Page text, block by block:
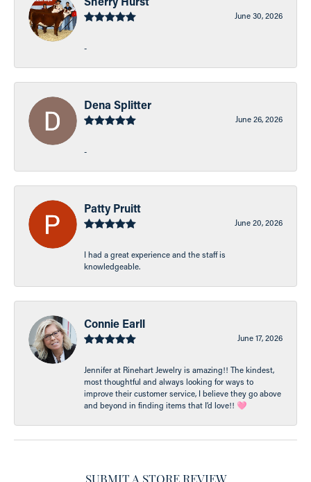
June 30, 2026
-
Dena Splitter
June 26, 2026
-
Patty Pruitt
June 20, 2026
I had a great experience and the staff is
knowledgeable.
Connie Earll
June 17, 2026
Jennifer at Rinehart Jewelry is amazing!! The kindest,
most thoughtful and always looking for ways to
improve their customer service, I believe they go above
and beyond in finding items that I’d love!! 🩷
SUBMIT A STORE REVIEW